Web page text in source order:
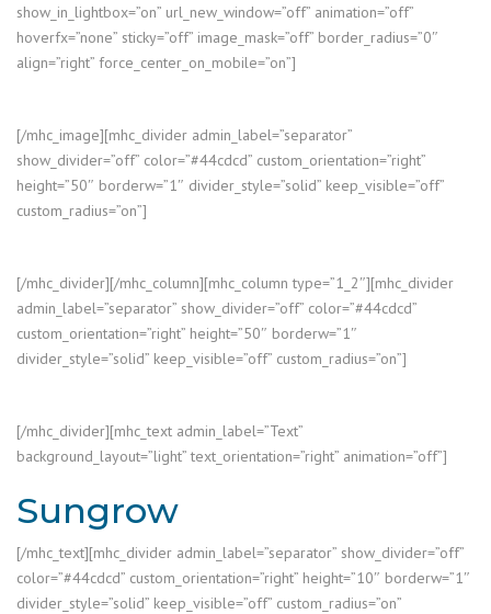
show_in_lightbox=”on” url_new_window=”off” animation=”off”
hoverfx=”none” sticky=”off” image_mask=”off” border_radius=”0″
align=”right” force_center_on_mobile=”on”]
[/mhc_image][mhc_divider admin_label=”separator”
show_divider=”off” color=”#44cdcd” custom_orientation=”right”
height=”50″ borderw=”1″ divider_style=”solid” keep_visible=”off”
custom_radius=”on”]
[/mhc_divider][/mhc_column][mhc_column type=”1_2″][mhc_divider
admin_label=”separator” show_divider=”off” color=”#44cdcd”
custom_orientation=”right” height=”50″ borderw=”1″
divider_style=”solid” keep_visible=”off” custom_radius=”on”]
[/mhc_divider][mhc_text admin_label=”Text”
background_layout=”light” text_orientation=”right” animation=”off”]
Sungrow
[/mhc_text][mhc_divider admin_label=”separator” show_divider=”off”
color=”#44cdcd” custom_orientation=”right” height=”10″ borderw=”1″
divider_style=”solid” keep_visible=”off” custom_radius=”on”